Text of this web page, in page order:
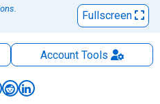
Fullscreen
AccountTools